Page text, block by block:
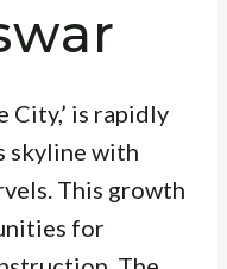
City,’ is rapidly
skyline with
This growth
for